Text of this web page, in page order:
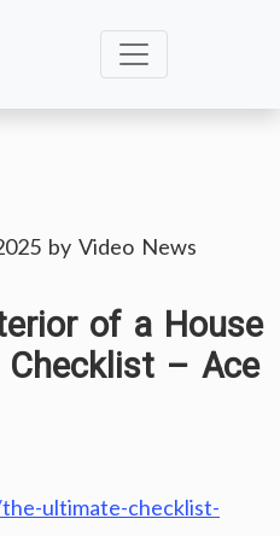
by Video News
of a House
Checklist – Ace
ultimate-checklist-